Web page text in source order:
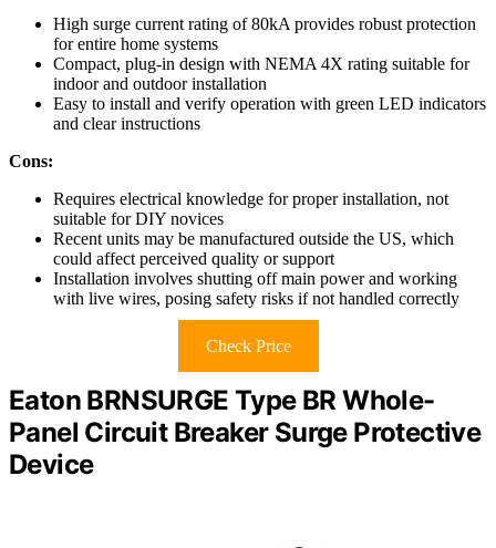
High surge current rating of 80kA provides robust protection
for entire home systems
Compact, plug-in design with NEMA 4X rating suitable for
indoor and outdoor installation
Easy to install and verify operation with green LED indicators
and clear instructions
Cons:
Requires electrical knowledge for proper installation, not
suitable for DIY novices
Recent units may be manufactured outside the US, which
could affect perceived quality or support
Installation involves shutting off main power and working
with live wires, posing safety risks if not handled correctly
Check Price
Eaton BRNSURGE Type BR Whole-
Panel Circuit Breaker Surge Protective
Device